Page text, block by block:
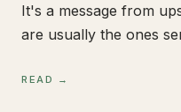
It's a message from
are usually the ones
READ →